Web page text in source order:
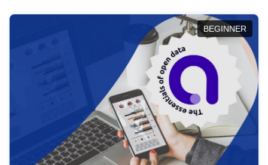
BEGINNER